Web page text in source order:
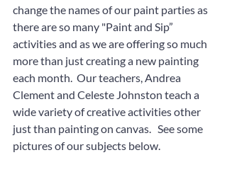
change the names of our paint parties as
there are so many "Paint and Sip”
activities and as we are offering so much
more than just creating a new painting
each month.  Our teachers, Andrea
Clement and Celeste Johnston teach a
wide variety of creative activities other
just than painting on canvas.   See some
pictures of our subjects below.